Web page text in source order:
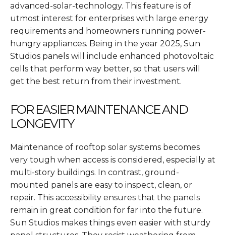
advanced-solar-technology. This feature is of
utmost interest for enterprises with large energy
requirements and homeowners running power-
hungry appliances. Being in the year 2025, Sun
Studios panels will include enhanced photovoltaic
cells that perform way better, so that users will
get the best return from their investment.
FOR EASIER MAINTENANCE AND
LONGEVITY
Maintenance of rooftop solar systems becomes
very tough when access is considered, especially at
multi-story buildings. In contrast, ground-
mounted panels are easy to inspect, clean, or
repair. This accessibility ensures that the panels
remain in great condition for far into the future.
Sun Studios makes things even easier with sturdy